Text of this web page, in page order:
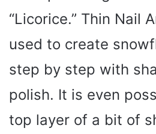
“Licorice.” Thin Nail
used to create
step by step with
polish. It is even
top layer of a bit of